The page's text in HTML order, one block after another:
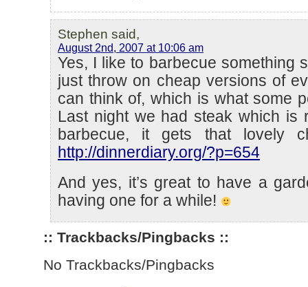
Stephen said,
August 2nd, 2007 at 10:06 am
Yes, I like to barbecue something
just throw on cheap versions of
can think of, which is what some
Last night we had steak which is
barbecue, it gets that lovely
http://dinnerdiary.org/?p=654
And yes, it’s great to have a
having one for a while!
:: Trackbacks/Pingbacks ::
No Trackbacks/Pingbacks